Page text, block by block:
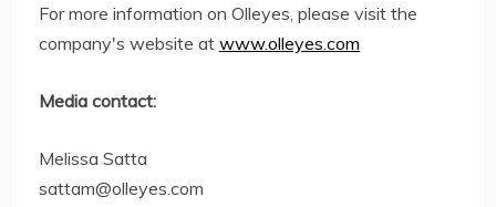
For more information on Olleyes, please visit the
company's website at www.olleyes.com
Media contact:
Melissa Satta
sattam@olleyes.com